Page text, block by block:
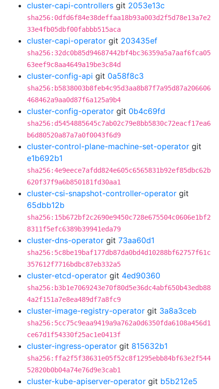
cluster-capi-controllers git 2053e13c
sha256:0dfd6f84e38deffaa18b93a003d2f5d78e13a7e2
33e4fb05dbf00fabbb515aca
cluster-capi-operator git 203435ef
sha256:32dc0b85d94687442bf4bc36359a5a7aaf6fca05
63eef9c8aa4649a19be3c84d
cluster-config-api git 0a58f8c3
sha256:b5838003b8feb4c95d3aa8b87f7a95d87a206606
468462a9aa0d87f6a125a9b4
cluster-config-operator git 0b4c69fd
sha256:d5454885645c7ab02c79e8bb5830c72eacf17ea6
b6d80520a87a7a0f0043f6d9
cluster-control-plane-machine-set-operator git
e1b692b1
sha256:4e9eece7afdd824e605c6565831b92ef85dbc62b
620f37f9a6b850181fd30aa1
cluster-csi-snapshot-controller-operator git
65dbb12b
sha256:15b672bf2c2690e9450c728e675504c0606e1bf2
8311f5efc6389b39941eda79
cluster-dns-operator git 73aa60d1
sha256:5c8be19baf177db87da0bd4d10288bf62757f61c
357612f7716bdbc87eb332a5
cluster-etcd-operator git 4ed90360
sha256:b3b1e7069243e70f80d5e36dc4abf650b43edb88
4a2f151a7e8ea489df7a8fc9
cluster-image-registry-operator git 3a8a3ceb
sha256:5cc75c9eaa9419a9a762a0d6350fda6108a456d1
ce67d1f54330f25ac1e0413f
cluster-ingress-operator git 815632b1
sha256:ffa2f5f38631e05f52c8f1295ebb84bf63e2f544
52820b0b04a74e76d9e3cab1
cluster-kube-apiserver-operator git b5b212e5